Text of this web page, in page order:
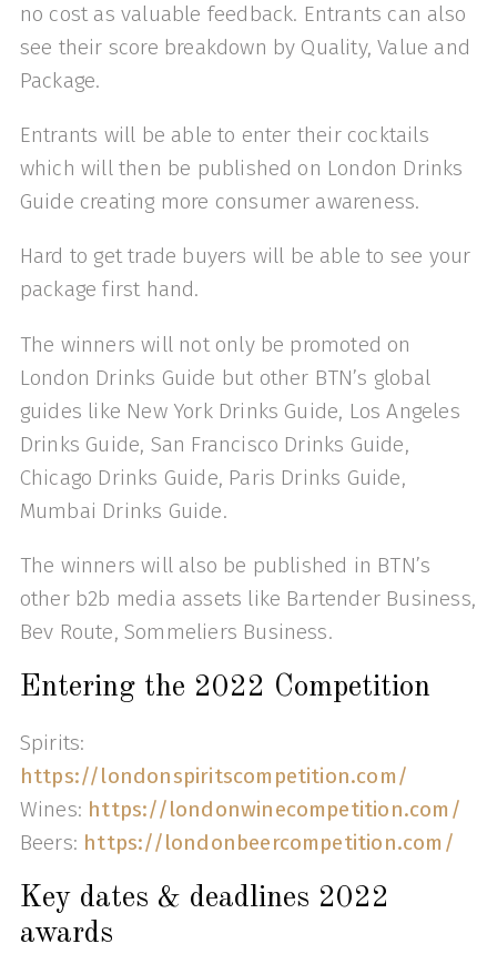
no cost as valuable feedback. Entrants can also
see their score breakdown by Quality, Value and
Package.
Entrants will be able to enter their cocktails
which will then be published on London Drinks
Guide creating more consumer awareness.
Hard to get trade buyers will be able to see your
package first hand.
The winners will not only be promoted on
London Drinks Guide but other BTN’s global
guides like New York Drinks Guide, Los Angeles
Drinks Guide, San Francisco Drinks Guide,
Chicago Drinks Guide, Paris Drinks Guide,
Mumbai Drinks Guide.
The winners will also be published in BTN’s
other b2b media assets like Bartender Business,
Bev Route, Sommeliers Business.
Entering the 2022 Competition
Spirits:
https://londonspiritscompetition.com/
Wines: https://londonwinecompetition.com/
Beers: https://londonbeercompetition.com/
Key dates & deadlines 2022
awards